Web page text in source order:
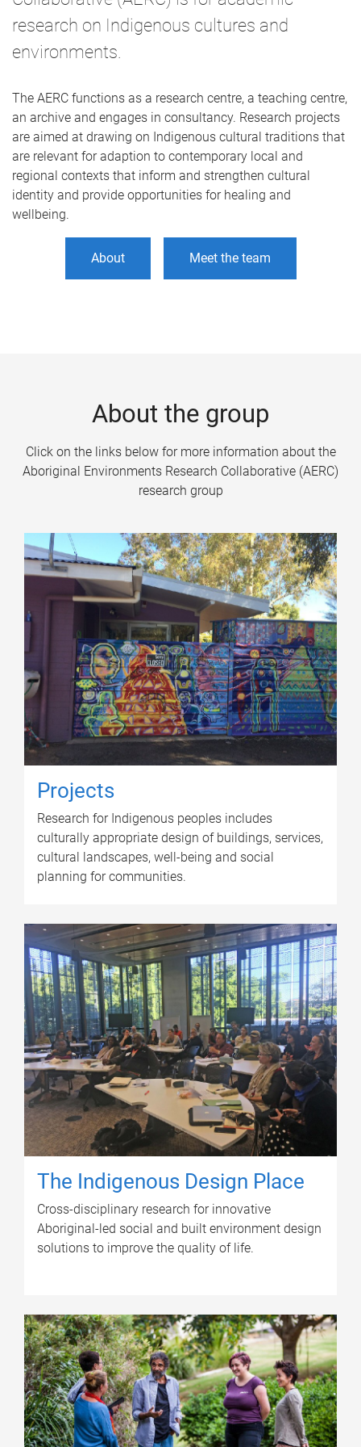
research on Indigenous cultures and
environments.
The AERC functions as a research centre, a teaching centre,
an archive and engages in consultancy. Research projects
are aimed at drawing on Indigenous cultural traditions that
are relevant for adaption to contemporary local and
regional contexts that inform and strengthen cultural
identity and provide opportunities for healing and
wellbeing.
About Meet the team
About the group
Click on the links below for more information about the
Aboriginal Environments Research Collaborative (AERC)
research group
Projects
Research for Indigenous peoples includes
culturally appropriate design of buildings, services,
cultural landscapes, well-being and social
planning for communities.
The Indigenous Design Place
Cross-disciplinary research for innovative
Aboriginal-led social and built environment design
solutions to improve the quality of life.